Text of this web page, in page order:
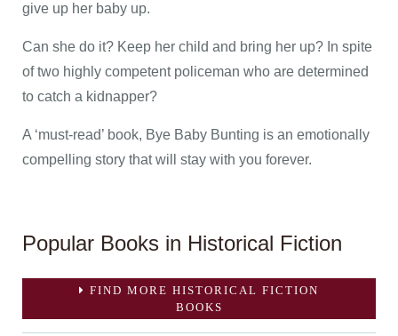
give up her baby up.
Can she do it? Keep her child and bring her up? In spite
of two highly competent policeman who are determined
to catch a kidnapper?
A ‘must-read’ book, Bye Baby Bunting is an emotionally
compelling story that will stay with you forever.
Popular Books in Historical Fiction
FIND MORE HISTORICAL FICTION
BOOKS